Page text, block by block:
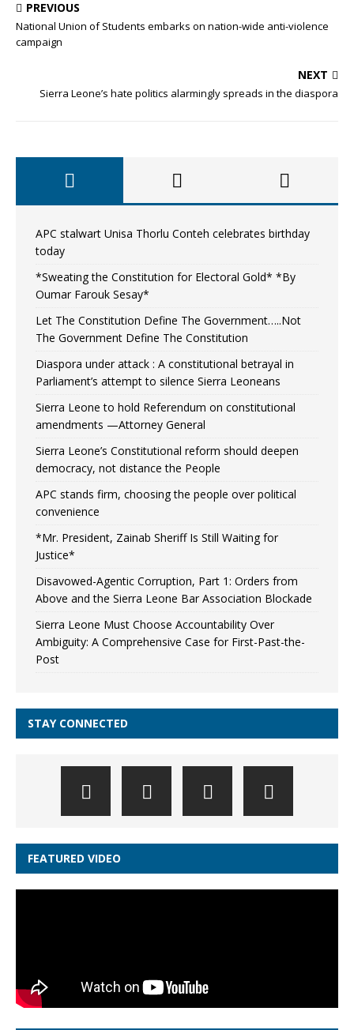
PREVIOUS
National Union of Students embarks on nation-wide anti-violence
campaign
NEXT
Sierra Leone’s hate politics alarmingly spreads in the diaspora
APC stalwart Unisa Thorlu Conteh celebrates birthday
today
*Sweating the Constitution for Electoral Gold* *By
Oumar Farouk Sesay*
Let The Constitution Define The Government…..Not
The Government Define The Constitution
Diaspora under attack : A constitutional betrayal in
Parliament’s attempt to silence Sierra Leoneans
Sierra Leone to hold Referendum on constitutional
amendments —Attorney General
Sierra Leone’s Constitutional reform should deepen
democracy, not distance the People
APC stands firm, choosing the people over political
convenience
*Mr. President, Zainab Sheriff Is Still Waiting for
Justice*
Disavowed-Agentic Corruption, Part 1: Orders from
Above and the Sierra Leone Bar Association Blockade
Sierra Leone Must Choose Accountability Over
Ambiguity: A Comprehensive Case for First-Past-the-
Post
STAY CONNECTED
FEATURED VIDEO